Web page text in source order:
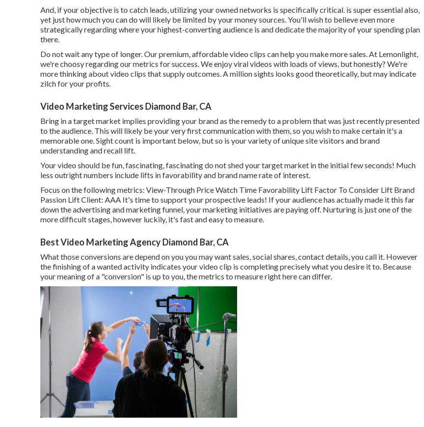
And, if your objective is to catch leads, utilizing your owned networks is specifically critical. is super essential also,
yet just how much you can do will likely be limited by your money sources. You'll wish to believe even more
strategically regarding where your highest-converting audience is and dedicate the majority of your spending plan
there.
Do not wait any type of longer. Our premium, affordable video clips can help you make more sales. At Lemonlight,
we're choosy regarding ourmetrics for success. We enjoy viral videos with loads of views, but honestly? We're
more thinking about video clips that supply outcomes. A million sights looks good theoretically, but may indicate
zilch for your profits.
Video Marketing Services Diamond Bar, CA
Bring in a target market implies providing your brand as the remedy to a problem that was just recently presented
to the audience. This will likely be your very first communication with them, so you wish to make certain it's a
memorable one. Sight count is important below, but so is your variety of unique site visitors and brand
understanding and recall lift.
Your video should be fun, fascinating, fascinating do not shed your target market in the initial few seconds! Much
less outright numbers include lifts in favorability and brand name rate of interest.
Focus on the following metrics: View-Through Price Watch Time Favorability Lift Factor To Consider Lift Brand
Passion Lift Client: AAA It's time to support your prospective leads! If your audience has actually made it this far
down the advertising and marketing funnel, your marketing initiatives are paying off. Nurturing is just one of the
more difficult stages, however luckily, it's fast and easy to measure.
Best Video Marketing Agency Diamond Bar, CA
What those conversions are depend on you you may want sales, social shares, contact details, you call it. However
the finishing of a wanted activity indicates your video clip is completing precisely what you desire it to. Because
your meaning of a "conversion" is up to you, the metrics to measure right here can differ.